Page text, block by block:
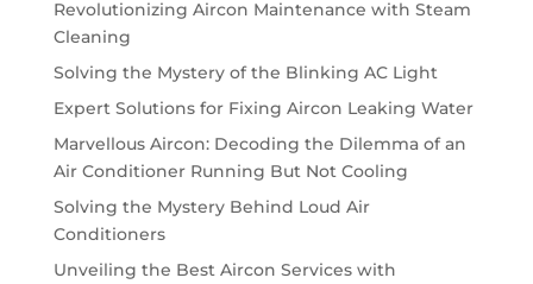
Revolutionizing Aircon Maintenance with Steam
Cleaning
Solving the Mystery of the Blinking AC Light
Expert Solutions for Fixing Aircon Leaking Water
Marvellous Aircon: Decoding the Dilemma of an
Air Conditioner Running But Not Cooling
Solving the Mystery Behind Loud Air
Conditioners
Unveiling the Best Aircon Services with